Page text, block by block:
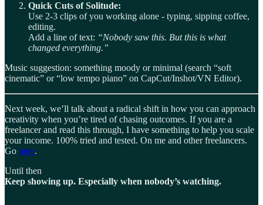
Quick Cuts of Solitude:
Use 2-3 clips of you working alone - typing, sipping coffee,
editing.
Add a line of text: “Nobody saw this. But this is what
changed everything.”
Music suggestion: something moody or minimal (search “soft
cinematic” or “low tempo piano” on CapCut/Inshot/VN Editor).
Next week, we’ll talk about a radical shift in how you can approach
creativity when you’re tired of chasing outcomes. If you are a
freelancer and read this through, I have something to help you scale
your income. 100% tried and tested. On me and other freelancers.
Go here.
Until then
Keep showing up. Especially when nobody’s watching.